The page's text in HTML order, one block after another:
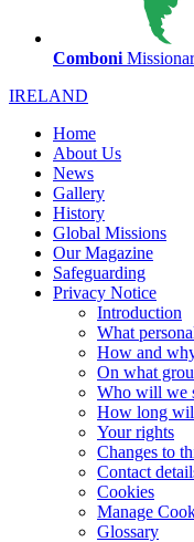
Comboni
IRELAND
Home
About Us
News
Gallery
History
Global Missions
Our Magazine
Safeguarding
Privacy Notice
Introduction
What
How and
On what
Who will we
How long
Your rights
Changes to
Contact
Cookies
Manage
Glossary